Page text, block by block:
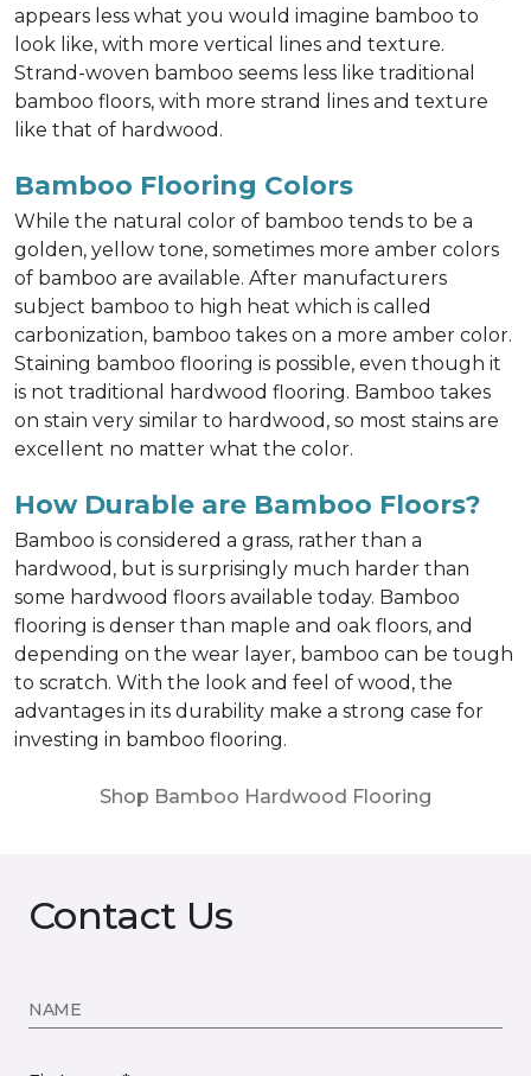
appears less what you would imagine bamboo to
look like, with more vertical lines and texture.
Strand-woven bamboo seems less like traditional
bamboo floors, with more strand lines and texture
like that of hardwood.
Bamboo Flooring Colors
While the natural color of bamboo tends to be a
golden, yellow tone, sometimes more amber colors
of bamboo are available. After manufacturers
subject bamboo to high heat which is called
carbonization, bamboo takes on a more amber color.
Staining bamboo flooring is possible, even though it
is not traditional hardwood flooring. Bamboo takes
on stain very similar to hardwood, so most stains are
excellent no matter what the color.
How Durable are Bamboo Floors?
Bamboo is considered a grass, rather than a
hardwood, but is surprisingly much harder than
some hardwood floors available today. Bamboo
flooring is denser than maple and oak floors, and
depending on the wear layer, bamboo can be tough
to scratch. With the look and feel of wood, the
advantages in its durability make a strong case for
investing in bamboo flooring.
Shop Bamboo Hardwood Flooring
Contact Us
NAME